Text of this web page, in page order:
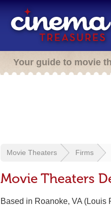
Your guide to movie
Movie Theaters Firms
Movie Theaters
Based in Roanoke, VA